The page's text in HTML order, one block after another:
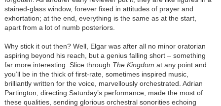
stained-glass window, forever fixed in attitudes of prayer and
exhortation; at the end, everything is the same as at the start,
apart from a lot of numb posteriors.
Why stick it out then? Well, Elgar was after all no minor oratorian
aspiring beyond his reach, but a genius falling short – something
far more interesting. Slice through The Kingdom at any point and
you’ll be in the thick of first-rate, sometimes inspired music,
brilliantly written for the voice, marvellously orchestrated. Adrian
Partington, directing Saturday’s performance, made the most of
these qualities, sending glorious orchestral sonorities echoing